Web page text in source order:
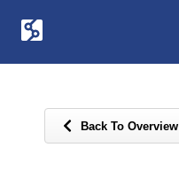
Back To Overview